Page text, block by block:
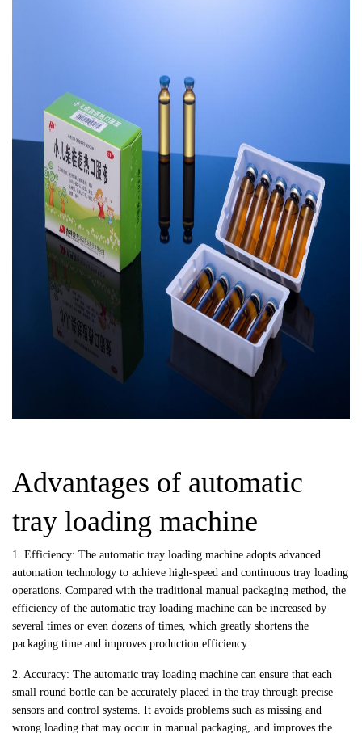
Advantages of automatic
tray loading machine
1. Efficiency: The automatic tray loading machine adopts advanced
automation technology to achieve high-speed and continuous tray loading
operations. Compared with the traditional manual packaging method, the
efficiency of the automatic tray loading machine can be increased by
several times or even dozens of times, which greatly shortens the
packaging time and improves production efficiency.
2. Accuracy: The automatic tray loading machine can ensure that each
small round bottle can be accurately placed in the tray through precise
sensors and control systems. It avoids problems such as missing and
wrong loading that may occur in manual packaging, and improves the